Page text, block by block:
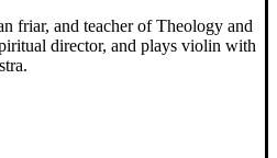
friar, and teacher of Theology and
director, and plays violin with